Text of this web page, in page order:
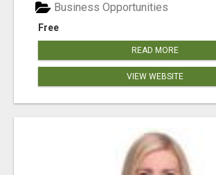
Free
Business Opportunities
READ MORE
VIEW WEBSITE